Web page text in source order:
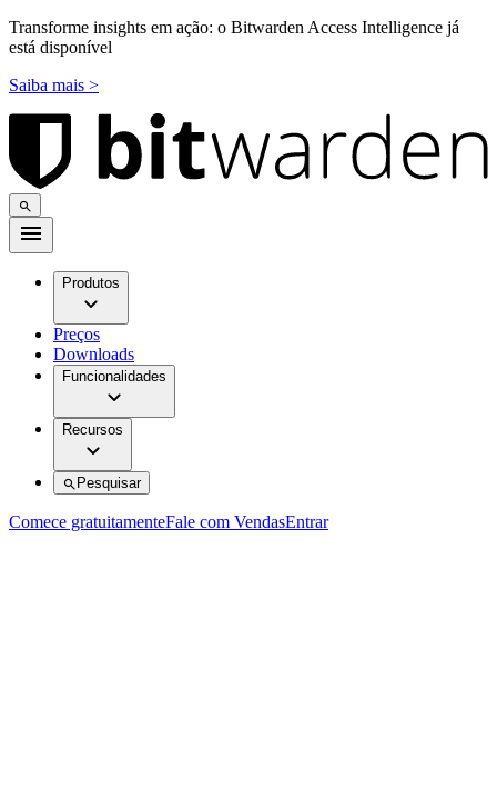
Transforme insights em ação: o Bitwarden Access Intelligence já
está disponível
Saiba mais >
Produtos
Preços
Downloads
Funcionalidades
Recursos
Pesquisar
Comece gratuitamenteFale com VendasEntrar